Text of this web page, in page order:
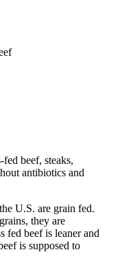
beef, steaks,
antibiotics and
U.S. are grain fed.
they are
fed beef is leaner and
is supposed to